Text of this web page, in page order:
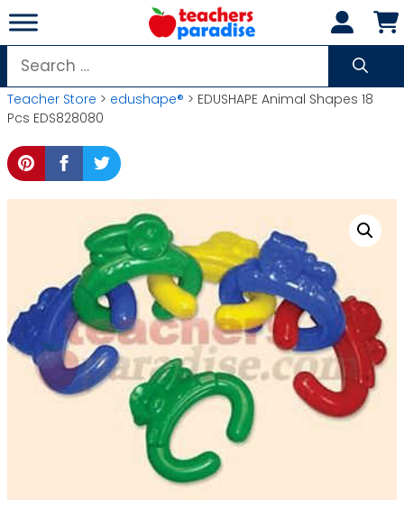
Skip
to
content
Search
for:
Teacher Store > edushape® > EDUSHAPE Animal Shapes 18
Pcs EDS828080